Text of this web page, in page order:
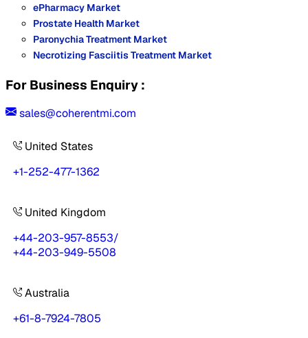
ePharmacy Market
Prostate Health Market
Paronychia Treatment Market
Necrotizing Fasciitis Treatment Market
For Business Enquiry :
sales@coherentmi.com
United States
+1-252-477-1362
United Kingdom
+44-203-957-8553/
+44-203-949-5508
Australia
+61-8-7924-7805